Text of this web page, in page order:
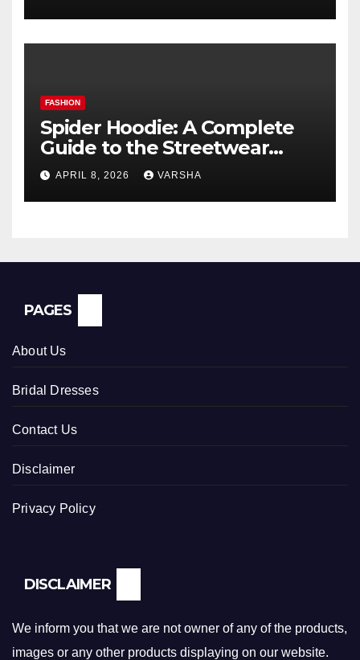
FASHION
Spider Hoodie: A Complete
Guide to the Streetwear
Trend Everyone Is Searching
For
APRIL 8, 2026 VARSHA
PAGES
About Us
Bridal Dresses
Contact Us
Disclaimer
Privacy Policy
DISCLAIMER
We inform you that we are not owner of any of the products,
images or any other products displaying on our website.